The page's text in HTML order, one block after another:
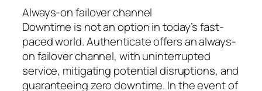
Always-on failover channel
Downtime is not an option in today’s fast-
paced world. Authenticate offers an always-
on failover channel, with uninterrupted
service, mitigating potential disruptions, and
guaranteeing zero downtime. In the event of